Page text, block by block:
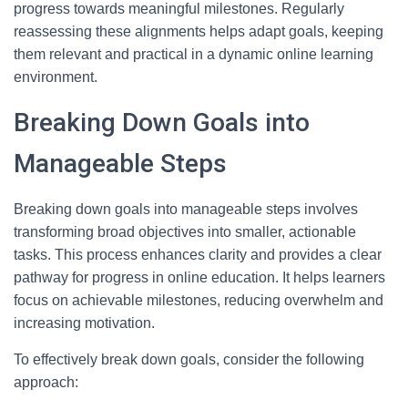
progress towards meaningful milestones. Regularly
reassessing these alignments helps adapt goals, keeping
them relevant and practical in a dynamic online learning
environment.
Breaking Down Goals into
Manageable Steps
Breaking down goals into manageable steps involves
transforming broad objectives into smaller, actionable
tasks. This process enhances clarity and provides a clear
pathway for progress in online education. It helps learners
focus on achievable milestones, reducing overwhelm and
increasing motivation.
To effectively break down goals, consider the following
approach: